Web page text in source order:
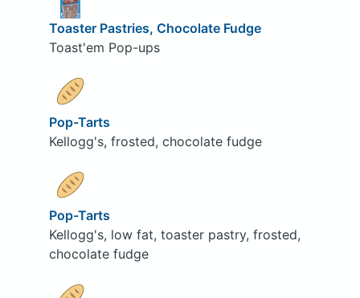
Toaster Pastries, Chocolate Fudge
Toast'em Pop-ups
Pop-Tarts
Kellogg's, frosted, chocolate fudge
Pop-Tarts
Kellogg's, low fat, toaster pastry, frosted,
chocolate fudge